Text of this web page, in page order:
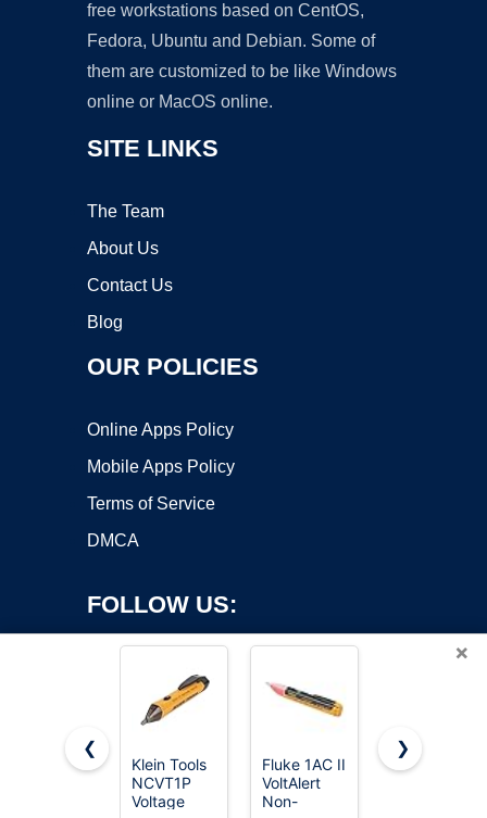
free workstations based on CentOS,
Fedora, Ubuntu and Debian. Some of
them are customized to be like Windows
online or MacOS online.
SITE LINKS
The Team
About Us
Contact Us
Blog
OUR POLICIES
Online Apps Policy
Mobile Apps Policy
Terms of Service
DMCA
FOLLOW US:
Copyright ©2026 OnWorks. All Rights Reserved. OnWorks® is a
registered trademark.
×
❮
Klein Tools
NCVT1P
Voltage
Fluke 1AC II
VoltAlert
Non-
Digital
❯